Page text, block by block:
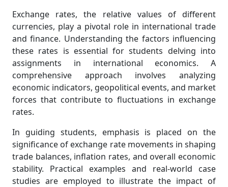
Exchange rates, the relative values of different
currencies, play a pivotal role in international trade
and finance. Understanding the factors influencing
these rates is essential for students delving into
assignments in international economics. A
comprehensive approach involves analyzing
economic indicators, geopolitical events, and market
forces that contribute to fluctuations in exchange
rates.
In guiding students, emphasis is placed on the
significance of exchange rate movements in shaping
trade balances, inflation rates, and overall economic
stability. Practical examples and real-world case
studies are employed to illustrate the impact of